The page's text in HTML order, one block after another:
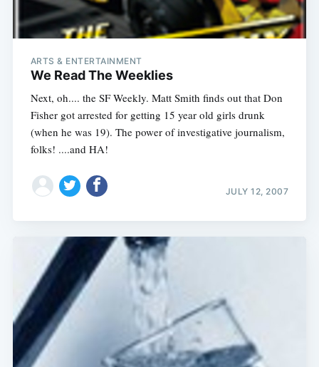
ARTS & ENTERTAINMENT
We Read The Weeklies
Next, oh.... the SF Weekly. Matt Smith finds out that Don
Fisher got arrested for getting 15 year old girls drunk
(when he was 19). The power of investigative journalism,
folks! ....and HA!
JULY 12, 2007